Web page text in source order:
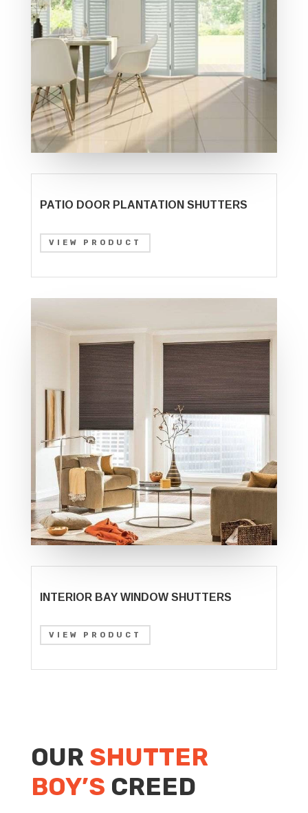
PATIO DOOR PLANTATION SHUTTERS
VIEW PRODUCT
INTERIOR BAY WINDOW SHUTTERS
VIEW PRODUCT
OUR SHUTTER
BOY’S CREED